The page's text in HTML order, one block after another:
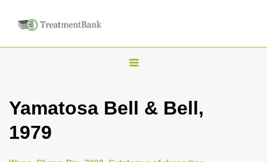
T
g
Yamatosa Bell & Bell,
1979